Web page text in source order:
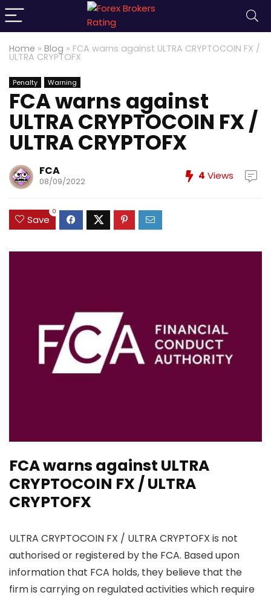
Home » Blog » FCA warns against ULTRA CRYPTOCOIN FX /
ULTRA CRYPTOFX
Penalty Warning
FCA warns against
ULTRA CRYPTOCOIN FX /
ULTRA CRYPTOFX
FCA
08/09/2022 4 Views
Save
0
FCA warns against ULTRA
CRYPTOCOIN FX / ULTRA
CRYPTOFX
ULTRA CRYPTOCOIN FX / ULTRA CRYPTOFX is not
authorised or registered by the FCA. Based upon
information that FCA holds, they believe that the
firm is carrying on regulated activities which require